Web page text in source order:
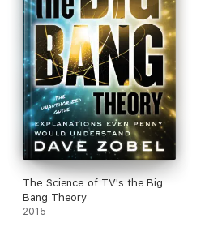
The Science of TV's the Big
Bang Theory
2015